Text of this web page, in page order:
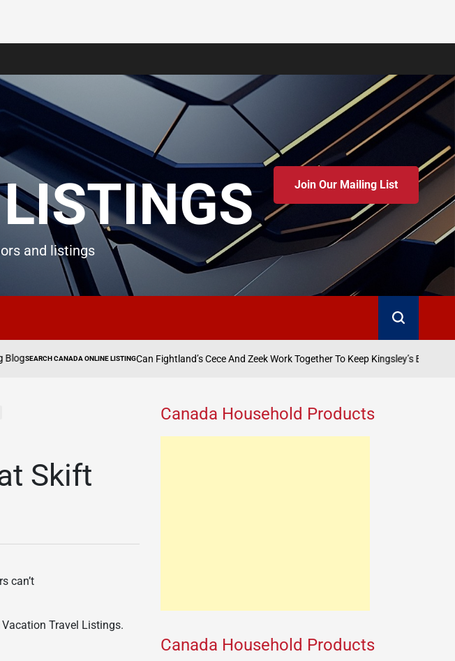
and listings
Join Our Mailing List
ONLINE LISTINGCan Fightland’s Cece And Zeek Work Together To Keep Kingsley’s Empire Afloat? Anita-
Skift
can’t
Travel Listings.
Canada Household Products
Canada Household Products